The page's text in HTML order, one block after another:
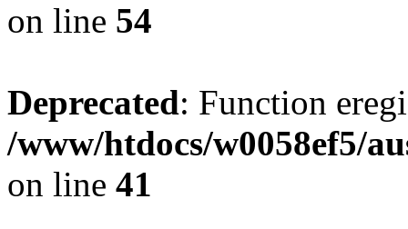
on line 54
Deprecated: Function
/www/htdocs/w0058ef5/
on line 41